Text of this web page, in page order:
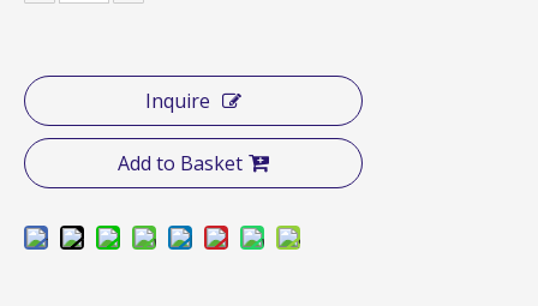
Inquire
Add to Basket